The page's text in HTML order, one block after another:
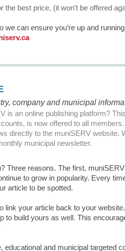
the best price, (it won’t be offered
we can ensure you’re up and
company and municipal
is an online publishing platform?
is now offered to all
directly to the muniSERV website.
municipal newsletter.
Three reasons. The first,
to grow in popularity. Every
article to be spotted.
link your article back to your
to build yours as well. This
educational and municipal targeted